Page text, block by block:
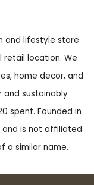
and lifestyle store
retail location. We
home decor, and
and sustainably
spent. Founded in
and is not affiliated
a similar name.